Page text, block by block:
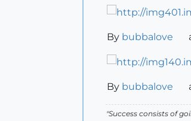
By bubbalove
By bubbalove
"Success consists of